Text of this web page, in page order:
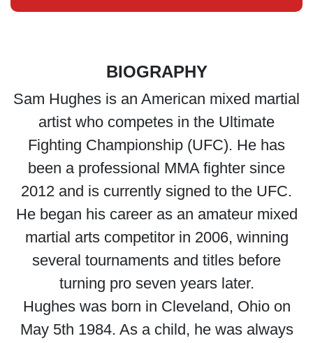
BIOGRAPHY
Sam Hughes is an American mixed martial
artist who competes in the Ultimate
Fighting Championship (UFC). He has
been a professional MMA fighter since
2012 and is currently signed to the UFC.
He began his career as an amateur mixed
martial arts competitor in 2006, winning
several tournaments and titles before
turning pro seven years later.
Hughes was born in Cleveland, Ohio on
May 5th 1984. As a child, he was always